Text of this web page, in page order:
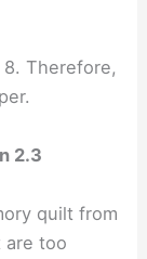
Therefore,
2.3
quilt from
are too